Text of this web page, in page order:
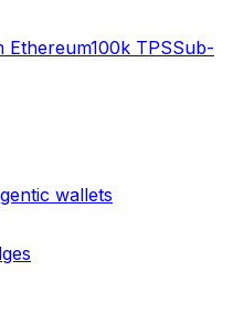
Ethereum100k TPSSub-
wallets